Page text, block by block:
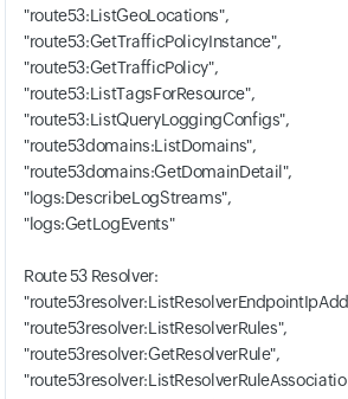
"route53:ListGeoLocations",
"route53:GetTrafficPolicyInstance",
"route53:GetTrafficPolicy",
"route53:ListTagsForResource",
"route53:ListQueryLoggingConfigs",
"route53domains:ListDomains",
"route53domains:GetDomainDetail",
"logs:DescribeLogStreams",
"logs:GetLogEvents"
Route 53 Resolver:
"route53resolver:ListResolverRules",
"route53resolver:GetResolverRule",